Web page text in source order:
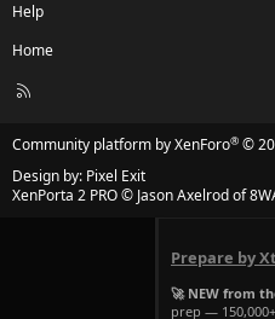
Help
Home
R
Community platform by XenForo® ©
Design by: Pixel Exit
XenPorta 2 PRO© Jason Axelrod of
Prepare by
🚀 NEW from
prep —